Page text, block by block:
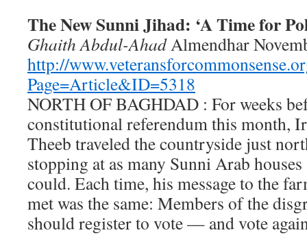
The New Sunni Jihad: ‘A Time for
Ghaith Abdul-AhadAlmendhar
http://
Page=Article&ID=5318
NORTH OF BAGHDAD : For weeks
constitutional referendum this month,
Theeb traveled the countryside just
stopping at as many Sunni Arab
could. Each time, his message to the
met was the same: Members of the
should register to vote — and vote